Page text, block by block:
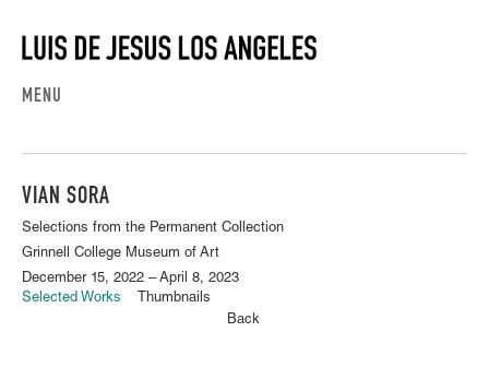
MENU
VIAN SORA
Selections from the Permanent Collection
Grinnell College Museum of Art
December 15, 2022 – April 8, 2023
Selected Works
Thumbnails
Back